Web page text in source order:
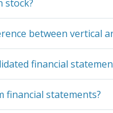
stock?
between vertical
financial
financial statements?